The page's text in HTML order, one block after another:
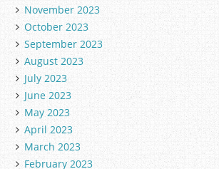
November 2023
October 2023
September 2023
August 2023
July 2023
June 2023
May 2023
April 2023
March 2023
February 2023